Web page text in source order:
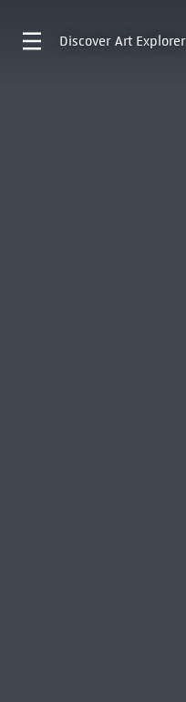
Discover Art Explorer